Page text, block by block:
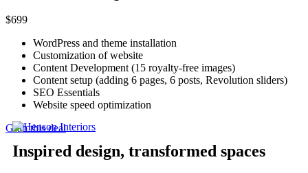
$699
WordPress and theme installation
Customization of website
Content Development (15 royalty-free images)
Content setup (adding 6 pages, 6 posts, Revolution sliders)
SEO Essentials
Website speed optimization
Grab this deal
Inspired design, transformed spaces